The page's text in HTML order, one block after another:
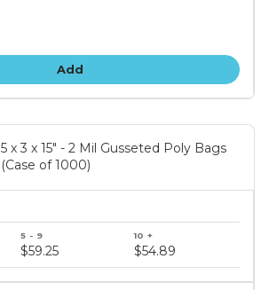
Add
5 x 3 x 15" - 2 Mil Gusseted Poly Bags
(Case of 1000)
$59.25 $54.89